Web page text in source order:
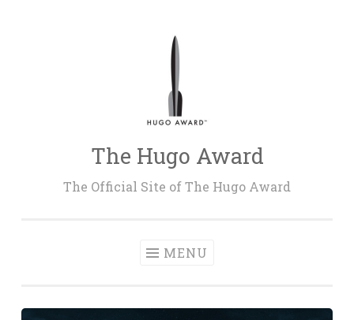
The Hugo Award
The Official Site of The Hugo Award
MENU